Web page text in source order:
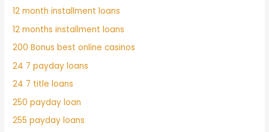
12 month installment loans
12 months installment loans
200 Bonus best online casinos
24 7 payday loans
24 7 title loans
250 payday loan
255 payday loans